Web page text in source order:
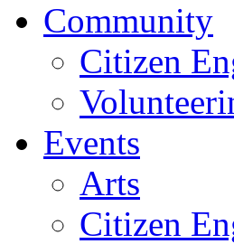
Community
Citizen
Events
Arts
Citizen